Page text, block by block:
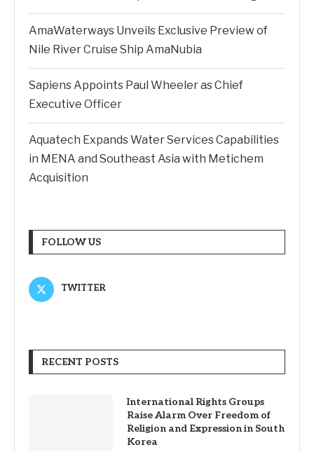
AmaWaterways Unveils Exclusive Preview of
Nile River Cruise Ship AmaNubia
Sapiens Appoints Paul Wheeler as Chief
Executive Officer
Aquatech Expands Water Services Capabilities
in MENA and Southeast Asia with Metichem
Acquisition
FOLLOW US
TWITTER
RECENT POSTS
International Rights Groups
Raise Alarm Over Freedom of
Religion and Expression in South
Korea